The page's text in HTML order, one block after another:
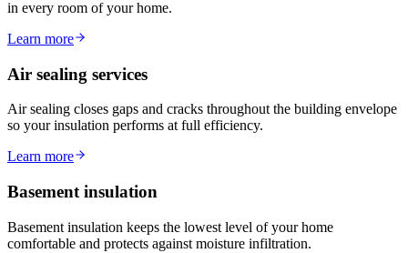
in every room of your home.
Learn more
Air sealing services
Air sealing closes gaps and cracks throughout the building envelope
so your insulation performs at full efficiency.
Learn more
Basement insulation
Basement insulation keeps the lowest level of your home
comfortable and protects against moisture infiltration.